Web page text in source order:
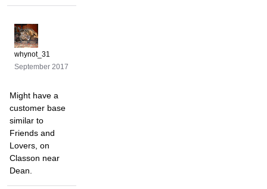
whynot_31
September 2017
Might have a
customer base
similar to
Friends and
Lovers, on
Classon near
Dean.